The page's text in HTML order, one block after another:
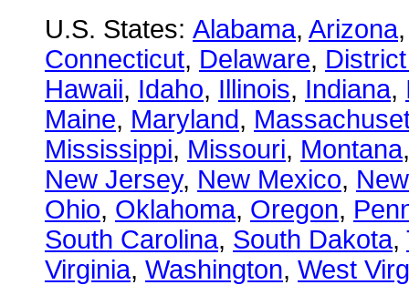
U.S. States: Alabama, Arizona
Connecticut, Delaware,
Hawaii, Idaho, Illinois, Indiana,
Maine, Maryland,
Mississippi, Missouri, Montana
New Jersey, New Mexico,
Ohio, Oklahoma, Oregon,
South Carolina, South Dakota,
Virginia, Washington, West